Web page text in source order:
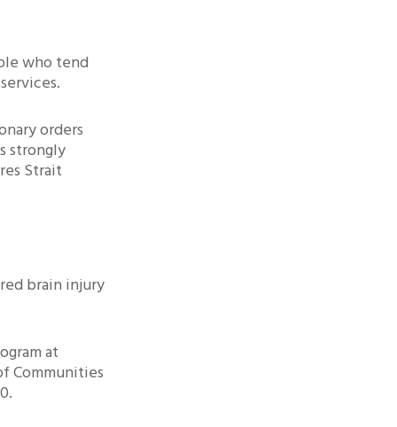
who tend
orders
strongly
Strait
brain injury
at
Communities